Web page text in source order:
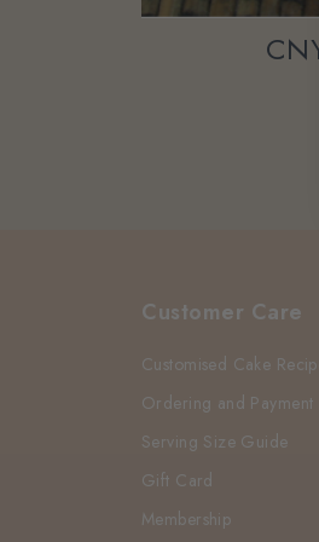
Customer Care
Customised Cake
Ordering and Payment
Serving Size Guide
Gift Card
Membership